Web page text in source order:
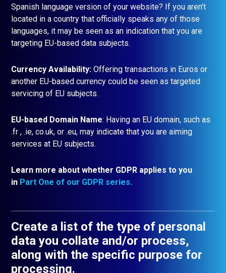
Spanish language version of your website? If you aren’t
located in a country that officially speaks any of those
languages, it may be seen as an indication that you are
targeting EU-based data subjects.
Currency Availability: Offering transactions in Euros or
another EU-based currency could be seen as targeted
servicing of EU subjects.
EU-based Domain Name: Having an EU domain, such as
.fr , .ie, co.uk, or .eu, may indicate that you are aiming
services at EU subjects.
Learn more about whether GDPR applies to you
in Part One of our GDPR series.
Create a list of the type of personal
data you collate and/or process,
along with the specific purpose for
processing.